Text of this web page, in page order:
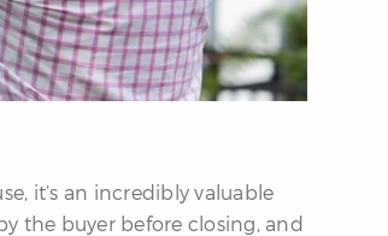
it’s an incredibly valuable
the buyer before closing, and